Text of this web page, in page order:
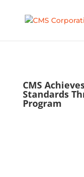
CMS
Standards
Program